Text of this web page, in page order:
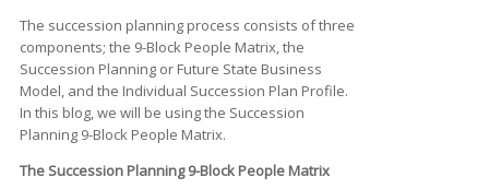
The succession planning process consists of three
components; the 9-Block People Matrix, the
Succession Planning or Future State Business
Model, and the Individual Succession Plan Profile.
In this blog, we will be using the Succession
Planning 9-Block People Matrix.
The Succession Planning 9-Block People Matrix